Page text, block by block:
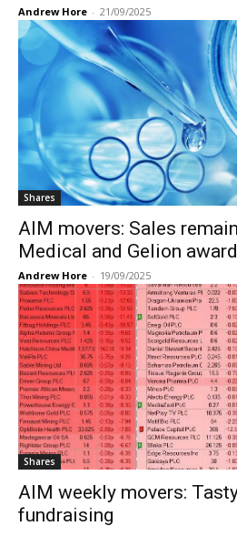
Andrew Hore - 21/09/2025
Shares
AIM movers: Sales
Medical and Gelion
Andrew Hore - 19/09/2025
Shares
AIM weekly movers:
fundraising